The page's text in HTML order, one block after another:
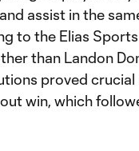
assist in the
to the Elias
than Landon
proved crucial
win, which